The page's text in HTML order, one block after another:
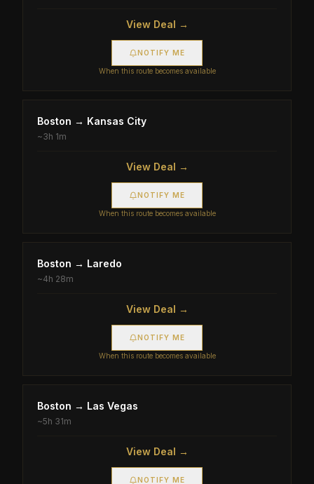
View Deal →
NOTIFY ME
When this route becomes available
Boston → Kansas City
~3h 1m
View Deal →
NOTIFY ME
When this route becomes available
Boston → Laredo
~4h 28m
View Deal →
NOTIFY ME
When this route becomes available
Boston → Las Vegas
~5h 31m
View Deal →
NOTIFY ME